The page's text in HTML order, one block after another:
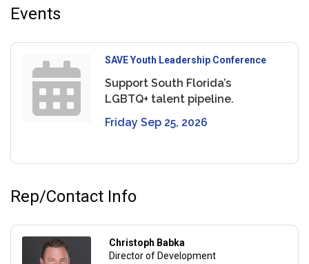
Events
SAVE Youth Leadership Conference
Support South Florida’s
LGBTQ+ talent pipeline.
Friday Sep 25, 2026
Rep/Contact Info
Christoph Babka
Director of Development